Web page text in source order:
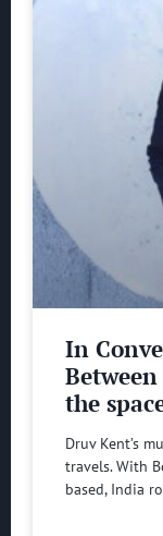
In
the
Druv Kent’s
travels. With
based, India